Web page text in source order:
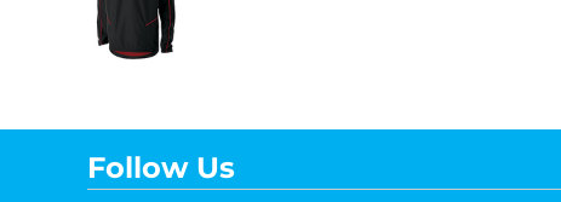
Follow Us